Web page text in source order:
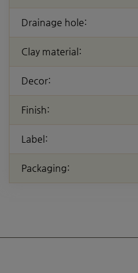
Drainage hole:
Clay material:
Decor:
Finish:
Label:
Packaging: